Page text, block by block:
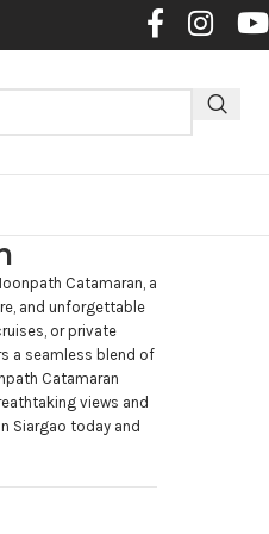
Contact
Catamaran, a
and unforgettable
or private
a seamless blend of
Catamaran
views and
Siargao today and